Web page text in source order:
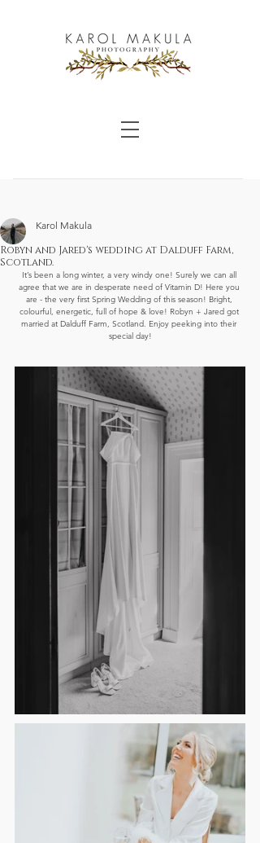
Robyn and Jared's wedding at Dalduff Farm,
Scotland.
Karol Makula
It’s been a long winter, a very windy one! Surely we can all
agree that we are in desperate need of Vitamin D! Here you
are - the very first Spring Wedding of this season! Bright,
colourful, energetic, full of hope & love! Robyn + Jared got
married at Dalduff Farm, Scotland. Enjoy peeking into their
special day!